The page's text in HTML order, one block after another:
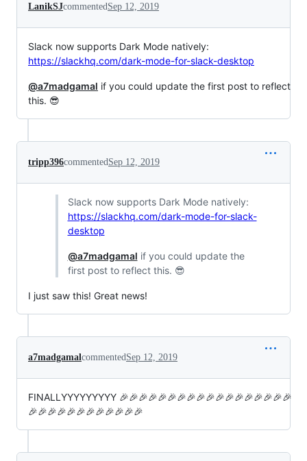
LanikSJcommented Sep 12, 2019
Slack now supports Dark Mode natively:
https://slackhq.com/dark-mode-for-slack-desktop
@a7madgamal if you could update the first post to reflect
this. 😎
tripp396commented Sep 12, 2019
Slack now supports Dark Mode natively:
https://slackhq.com/dark-mode-for-slack-
desktop
@a7madgamal if you could update the
first post to reflect this. 😎
I just saw this! Great news!
a7madgamal commented Sep 12, 2019
FINALLYYYYYYYYY 🎉🎉🎉🎉🎉🎉🎉🎉🎉🎉🎉🎉🎉🎉🎉🎉🎉🎉
🎉🎉🎉🎉🎉🎉🎉🎉🎉🎉🎉🎉